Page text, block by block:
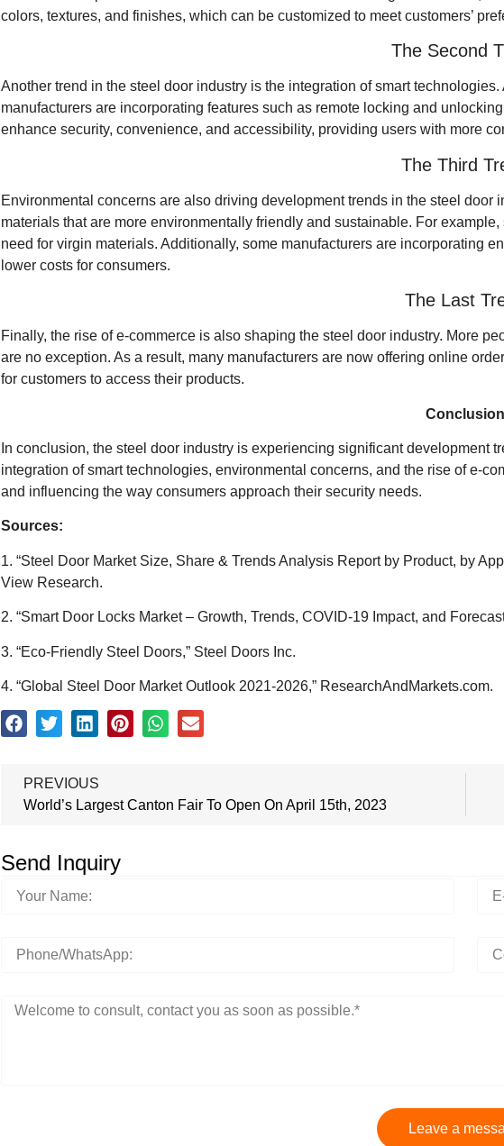
colors, textures, and finishes, which can be customized to meet customers’
The Second
Another trend in the steel door industry is the integration of smart
manufacturers are incorporating features such as remote locking and
enhance security, convenience, and accessibility, providing users with more
The Third
Environmental concerns are also driving development trends in the steel door
materials that are more environmentally friendly and sustainable. For
need for virgin materials. Additionally, some manufacturers are incorporating
lower costs for consumers.
The Last
Finally, the rise of e-commerce is also shaping the steel door industry. More
are no exception. As a result, many manufacturers are now offering online
for customers to access their products.
Conclusion
In conclusion, the steel door industry is experiencing significant development
integration of smart technologies, environmental concerns, and the rise of e-
and influencing the way consumers approach their security needs.
Sources:
1. “Steel Door Market Size, Share & Trends Analysis Report by Product, by
View Research.
2. “Smart Door Locks Market – Growth, Trends, COVID-19 Impact, and
3. “Eco-Friendly Steel Doors,” Steel Doors Inc.
4. “Global Steel Door Market Outlook 2021-2026,” ResearchAndMarkets.com.
PREVIOUS
World’s Largest Canton Fair To Open On April 15th, 2023
Send Inquiry
Leave a